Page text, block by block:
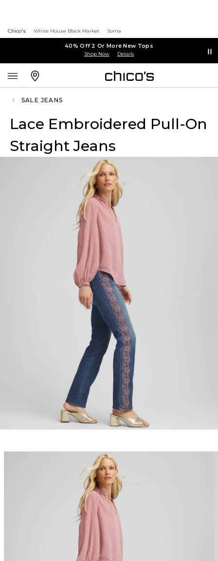
Chico's White House Black Market Soma
40% Off 2 Or More New Tops
Shop Now Details
SALE JEANS
Lace Embroidered Pull-On
Straight Jeans